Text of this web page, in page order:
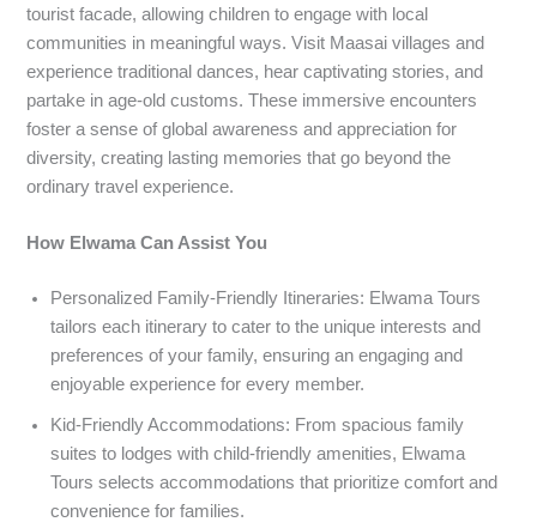
tourist facade, allowing children to engage with local
communities in meaningful ways. Visit Maasai villages and
experience traditional dances, hear captivating stories, and
partake in age-old customs. These immersive encounters
foster a sense of global awareness and appreciation for
diversity, creating lasting memories that go beyond the
ordinary travel experience.
How Elwama Can Assist You
Personalized Family-Friendly Itineraries: Elwama Tours
tailors each itinerary to cater to the unique interests and
preferences of your family, ensuring an engaging and
enjoyable experience for every member.
Kid-Friendly Accommodations: From spacious family
suites to lodges with child-friendly amenities, Elwama
Tours selects accommodations that prioritize comfort and
convenience for families.